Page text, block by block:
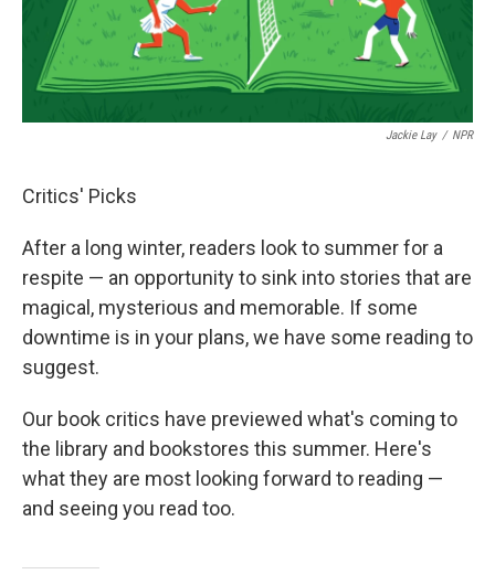
Jackie Lay / NPR
Critics' Picks
After a long winter, readers look to summer for a
respite — an opportunity to sink into stories that are
magical, mysterious and memorable. If some
downtime is in your plans, we have some reading to
suggest.
Our book critics have previewed what's coming to
the library and bookstores this summer. Here's
what they are most looking forward to reading —
and seeing you read too.